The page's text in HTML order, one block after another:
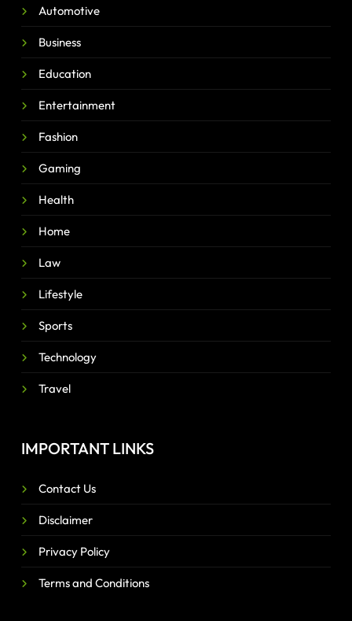
Automotive
Business
Education
Entertainment
Fashion
Gaming
Health
Home
Law
Lifestyle
Sports
Technology
Travel
IMPORTANT LINKS
Contact Us
Disclaimer
Privacy Policy
Terms and Conditions